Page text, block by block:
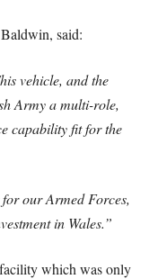
said:
vehicle, and the
Army a multi-role,
capability fit for the
our Armed Forces,
in Wales.”
which was only